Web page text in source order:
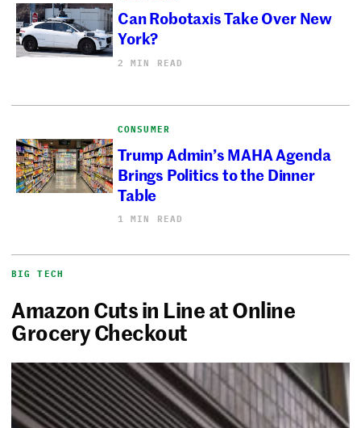
Can Robotaxis Take Over New
York?
2 MIN READ
CONSUMER
Trump Admin’s MAHA Agenda
Brings Politics to the Dinner
Table
1 MIN READ
BIG TECH
Amazon Cuts in Line at Online
Grocery Checkout